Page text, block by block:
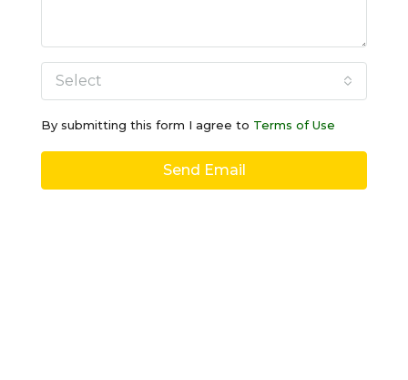
Select
By submitting this form I agree to Terms of Use
Send Email